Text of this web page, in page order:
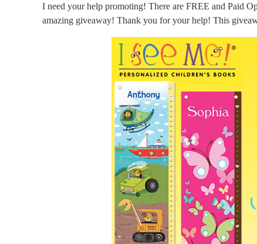
I need your help promoting! There are FREE and Paid
amazing giveaway! Thank you for your help! This